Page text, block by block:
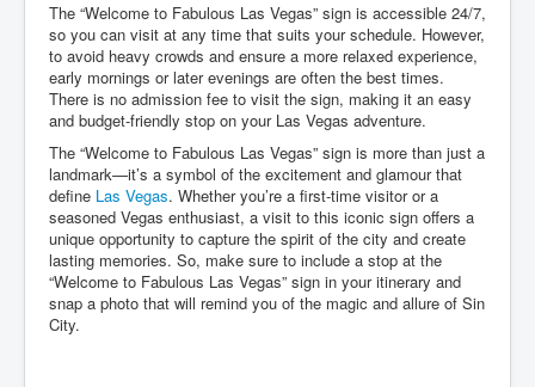
The “Welcome to Fabulous Las Vegas” sign is accessible 24/7,
so you can visit at any time that suits your schedule. However,
to avoid heavy crowds and ensure a more relaxed experience,
early mornings or later evenings are often the best times.
There is no admission fee to visit the sign, making it an easy
and budget-friendly stop on your Las Vegas adventure.
The “Welcome to Fabulous Las Vegas” sign is more than just a
landmark—it’s a symbol of the excitement and glamour that
define Las Vegas. Whether you’re a first-time visitor or a
seasoned Vegas enthusiast, a visit to this iconic sign offers a
unique opportunity to capture the spirit of the city and create
lasting memories. So, make sure to include a stop at the
“Welcome to Fabulous Las Vegas” sign in your itinerary and
snap a photo that will remind you of the magic and allure of Sin
City.